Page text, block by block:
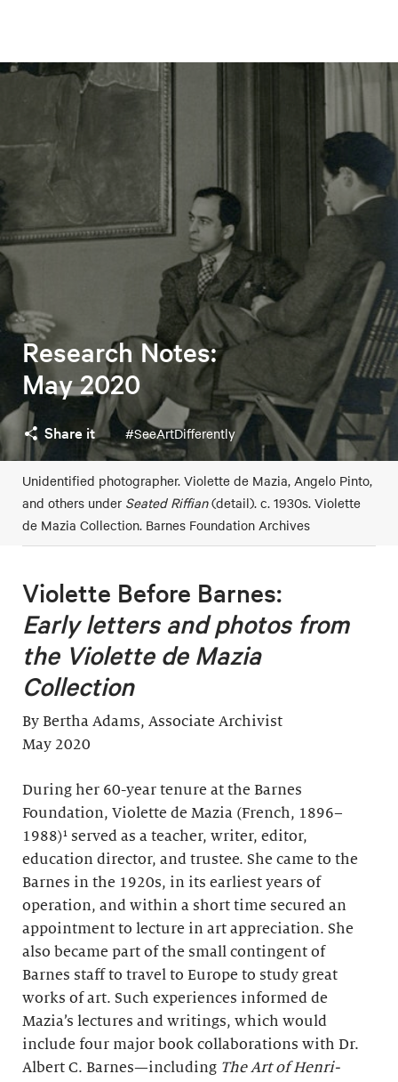
Research Notes:
May 2020
Share it #SeeArtDifferently
Unidentified photographer. Violette de Mazia, Angelo Pinto,
and others under Seated Riffian(detail). c. 1930s. Violette
de Mazia Collection. Barnes Foundation Archives
Violette Before Barnes:
Early letters and photos from
the Violette de Mazia
Collection
By Bertha Adams, Associate Archivist
May 2020
During her 60-year tenure at the Barnes
Foundation, Violette de Mazia (French, 1896–
1988)¹ served as a teacher, writer, editor,
education director, and trustee. She came to the
Barnes in the 1920s, in its earliest years of
operation, and within a short time secured an
appointment to lecture in art appreciation. She
also became part of the small contingent of
Barnes staff to travel to Europe to study great
works of art. Such experiences informed de
Mazia’s lectures and writings, which would
include four major book collaborations with Dr.
Albert C. Barnes—including The Art of Henri-